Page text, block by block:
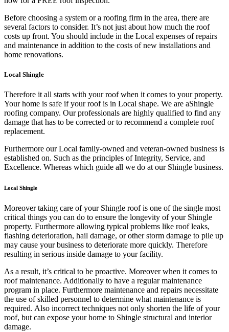
Before choosing a system or a roofing firm in the area, there are
several factors to consider. It’s not just about how much the roof
costs up front. You should include in the Local expenses of repairs
and maintenance in addition to the costs of new installations and
home renovations.
Local Shingle
Therefore it all starts with your roof when it comes to your property.
Your home is safe if your roof is in Local shape. We are aShingle
roofing company. Our professionals are highly qualified to find any
damage that has to be corrected or to recommend a complete roof
replacement.
Furthermore our Local family-owned and veteran-owned business is
established on. Such as the principles of Integrity, Service, and
Excellence. Whereas which guide all we do at our Shingle business.
Local Shingle
Moreover taking care of your Shingle roof is one of the single most
critical things you can do to ensure the longevity of your Shingle
property. Furthermore allowing typical problems like roof leaks,
flashing deterioration, hail damage, or other storm damage to pile up
may cause your business to deteriorate more quickly. Therefore
resulting in serious inside damage to your facility.
As a result, it’s critical to be proactive. Moreover when it comes to
roof maintenance. Additionally to have a regular maintenance
program in place. Furthermore maintenance and repairs necessitate
the use of skilled personnel to determine what maintenance is
required. Also incorrect techniques not only shorten the life of your
roof, but can expose your home to Shingle structural and interior
damage.